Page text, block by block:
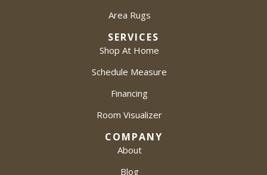
Area Rugs
SERVICES
Shop At Home
Schedule Measure
Financing
Room Visualizer
COMPANY
About
Blog